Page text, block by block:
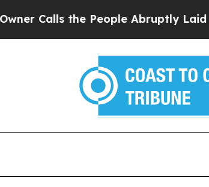
People Abruptly Laid off